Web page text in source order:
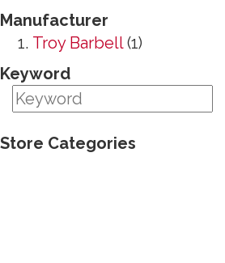
Manufacturer
Troy Barbell(1)
Keyword
Store Categories